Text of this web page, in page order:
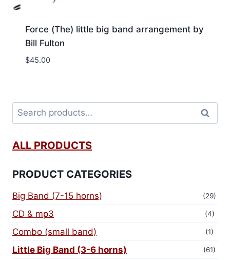
Force (The) little big band arrangement by
Bill Fulton
$45.00
Search
ALL PRODUCTS
PRODUCT CATEGORIES
Big Band (7-15 horns) (29)
CD & mp3 (4)
Combo (small band) (1)
Little Big Band (3-6 horns) (61)